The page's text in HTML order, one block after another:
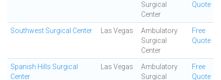
Surgical
Center
Quote
Southwest Surgical Center Las Vegas
Ambulatory
Surgical
Center
Free
Quote
Spanish Hills Surgical
Center
Las Vegas
Ambulatory
Surgical
Free
Quote